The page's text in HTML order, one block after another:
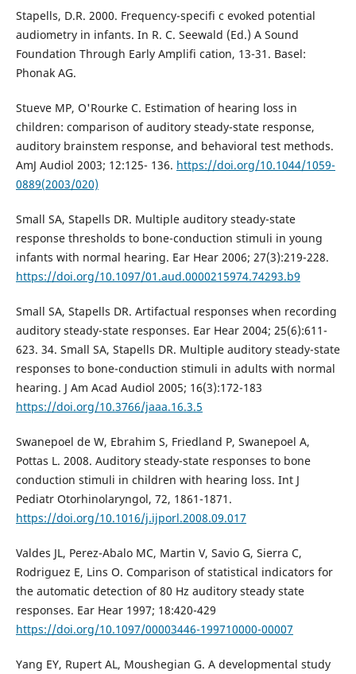
Stapells, D.R. 2000. Frequency-specifi c evoked potential
audiometry in infants. In R. C. Seewald (Ed.) A Sound
Foundation Through Early Amplifi cation, 13-31. Basel:
Phonak AG.
Stueve MP, O'Rourke C. Estimation of hearing loss in
children: comparison of auditory steady-state response,
auditory brainstem response, and behavioral test methods.
AmJ Audiol 2003; 12:125- 136. https://doi.org/10.1044/1059-
0889(2003/020)
Small SA, Stapells DR. Multiple auditory steady-state
response thresholds to bone-conduction stimuli in young
infants with normal hearing. Ear Hear 2006; 27(3):219-228.
https://doi.org/10.1097/01.aud.0000215974.74293.b9
Small SA, Stapells DR. Artifactual responses when recording
auditory steady-state responses. Ear Hear 2004; 25(6):611-
623. 34. Small SA, Stapells DR. Multiple auditory steady-state
responses to bone-conduction stimuli in adults with normal
hearing. J Am Acad Audiol 2005; 16(3):172-183
https://doi.org/10.3766/jaaa.16.3.5
Swanepoel de W, Ebrahim S, Friedland P, Swanepoel A,
Pottas L. 2008. Auditory steady-state responses to bone
conduction stimuli in children with hearing loss. Int J
Pediatr Otorhinolaryngol, 72, 1861-1871.
https://doi.org/10.1016/j.ijporl.2008.09.017
Valdes JL, Perez-Abalo MC, Martin V, Savio G, Sierra C,
Rodriguez E, Lins O. Comparison of statistical indicators for
the automatic detection of 80 Hz auditory steady state
responses. Ear Hear 1997; 18:420-429
https://doi.org/10.1097/00003446-199710000-00007
Yang EY, Rupert AL, Moushegian G. A developmental study